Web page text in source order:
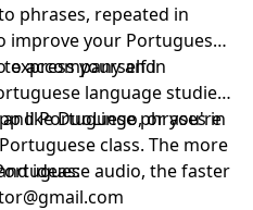
phrases, repeated in
improve your Portuguese
express yourself in
accompany and
language studies,
like DuoLingo, or you're
class. The more
audio, the faster
Portuguese phrases in
ideas: